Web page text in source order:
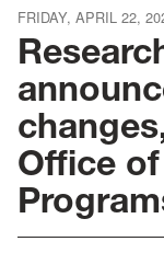
Announcements
Events
Colleges
Research
FRIDAY, APRIL 22,
Office